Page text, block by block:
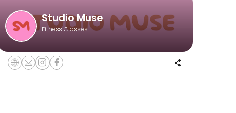
Studio Muse
Fitness Classes